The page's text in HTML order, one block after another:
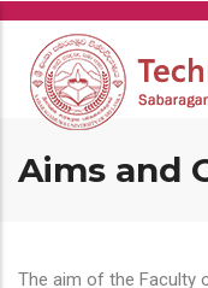
Skip
main
content
Aims and
The aim of the Faculty